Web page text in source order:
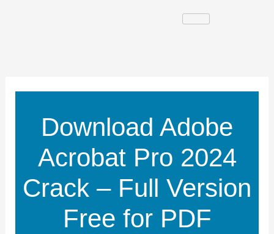
Download Adobe
Acrobat Pro 2024
Crack – Full Version
Free for PDF